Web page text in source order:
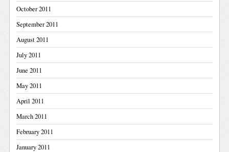
October 2011
September 2011
August 2011
July 2011
June 2011
May 2011
April 2011
March 2011
February 2011
January 2011